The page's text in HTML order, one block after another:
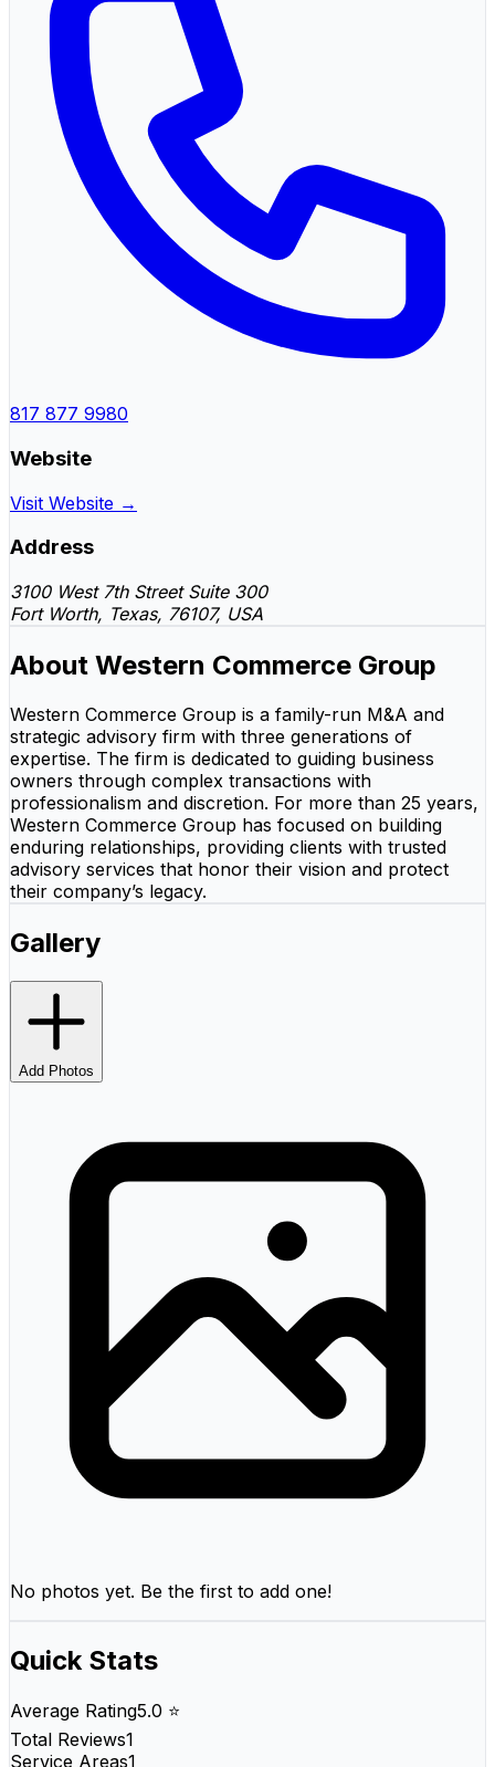
817 877 9980
Website
Visit Website →
Address
3100 West 7th Street Suite 300
Fort Worth, Texas, 76107, USA
About Western Commerce Group
Western Commerce Group is a family-run M&A and
strategic advisory firm with three generations of
expertise. The firm is dedicated to guiding business
owners through complex transactions with
professionalism and discretion. For more than 25 years,
Western Commerce Group has focused on building
enduring relationships, providing clients with trusted
advisory services that honor their vision and protect
their company’s legacy.
Gallery
Add Photos
No photos yet. Be the first to add one!
Quick Stats
Average Rating5.0 ⭐
Total Reviews1
Service Areas1